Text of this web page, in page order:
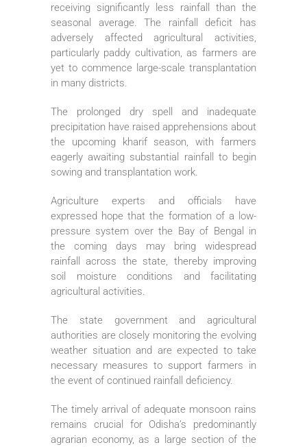
receiving significantly less rainfall than the
seasonal average. The rainfall deficit has
adversely affected agricultural activities,
particularly paddy cultivation, as farmers are
yet to commence large-scale transplantation
in many districts.
The prolonged dry spell and inadequate
precipitation have raised apprehensions about
the upcoming kharif season, with farmers
eagerly awaiting substantial rainfall to begin
sowing and transplantation work.
Agriculture experts and officials have
expressed hope that the formation of a low-
pressure system over the Bay of Bengal in
the coming days may bring widespread
rainfall across the state, thereby improving
soil moisture conditions and facilitating
agricultural activities.
The state government and agricultural
authorities are closely monitoring the evolving
weather situation and are expected to take
necessary measures to support farmers in
the event of continued rainfall deficiency.
The timely arrival of adequate monsoon rains
remains crucial for Odisha’s predominantly
agrarian economy, as a large section of the